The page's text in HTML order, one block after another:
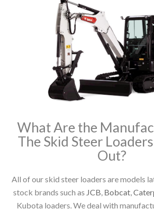
What Are the
The Skid Steer
Out?
All of our skid steer loaders are models
stock brands such as JCB, Bobcat,
Kubota loaders. We deal with